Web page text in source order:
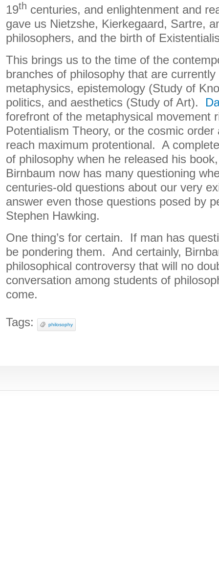
19th centuries, and enlightenment and
gave us Nietzshe, Kierkegaard, Sartre,
philosophers, and the birth of
This brings us to the time of the
branches of philosophy that are
metaphysics, epistemology (Study of
politics, and aesthetics (Study of Art).
forefront of the metaphysical movement
Potentialism Theory, or the cosmic order
reach maximum protentional. A
of philosophy when he released his
Birnbaum now has many questioning
centuries-old questions about our very
answer even those questions posed by
Stephen Hawking.
One thing’s for certain. If man has
be pondering them. And certainly,
philosophical controversy that will no
conversation among students of
come.
Tags: philosophy